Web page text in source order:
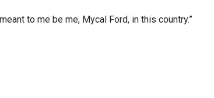
to me be me, Mycal Ford, in this country.”